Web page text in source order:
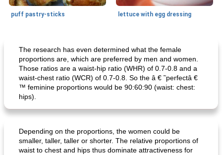
puff pastry-sticks lettuce with egg dressing
ar'nabit mi'li
The research has even determined what the female
proportions are, which are preferred by men and women.
Those ratios are a waist-hip ratio (WHR) of 0.7-0.8 and a
waist-chest ratio (WCR) of 0.7-0.8. So the â € ˜perfectâ €
™ feminine proportions would be 90:60:90 (waist: chest:
hips).
Depending on the proportions, the women could be
smaller, taller, taller or shorter. The relative proportions of
waist to chest and hips thus dominate attractiveness for